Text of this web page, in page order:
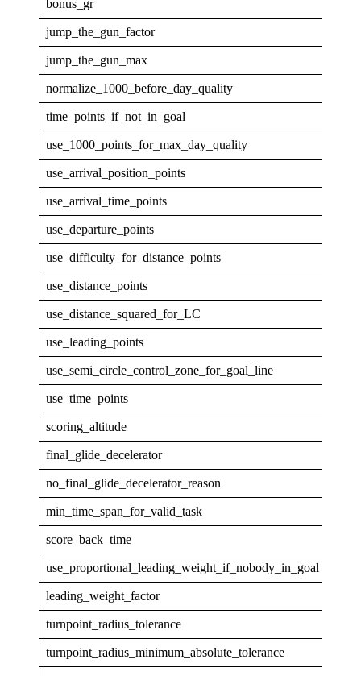
bonus_gr
jump_the_gun_factor
jump_the_gun_max
normalize_1000_before_day_quality
time_points_if_not_in_goal
use_1000_points_for_max_day_quality
use_arrival_position_points
use_arrival_time_points
use_departure_points
use_difficulty_for_distance_points
use_distance_points
use_distance_squared_for_LC
use_leading_points
use_semi_circle_control_zone_for_goal_line
use_time_points
scoring_altitude
final_glide_decelerator
no_final_glide_decelerator_reason
min_time_span_for_valid_task
score_back_time
use_proportional_leading_weight_if_nobody_in_goal
leading_weight_factor
turnpoint_radius_tolerance
turnpoint_radius_minimum_absolute_tolerance